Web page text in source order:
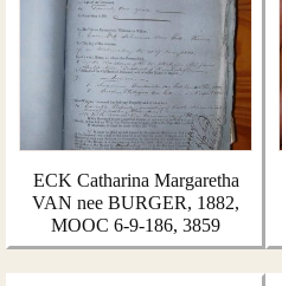
ECK Catharina Margaretha
VAN nee BURGER, 1882,
MOOC 6-9-186, 3859